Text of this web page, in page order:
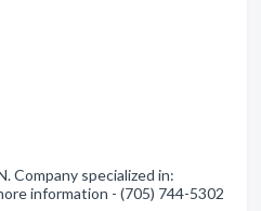
Company specialized in:
information - (705) 744-5302